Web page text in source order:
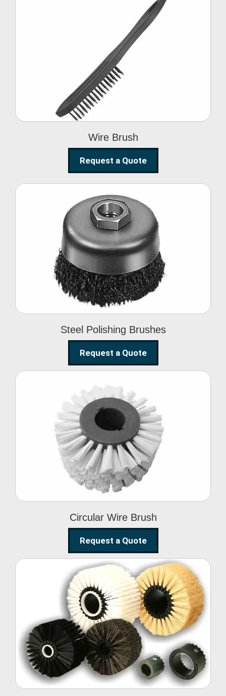
Wire Brush
Wire Brush
Request a Quote
Steel Polishing Brushes
Steel Polishing
Brushes
Request a Quote
Circular Wire Brush
Circular Wire Brush
Request a Quote
Conveyor Cleaning
Brush